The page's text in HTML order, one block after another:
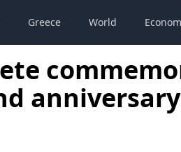
Greece World